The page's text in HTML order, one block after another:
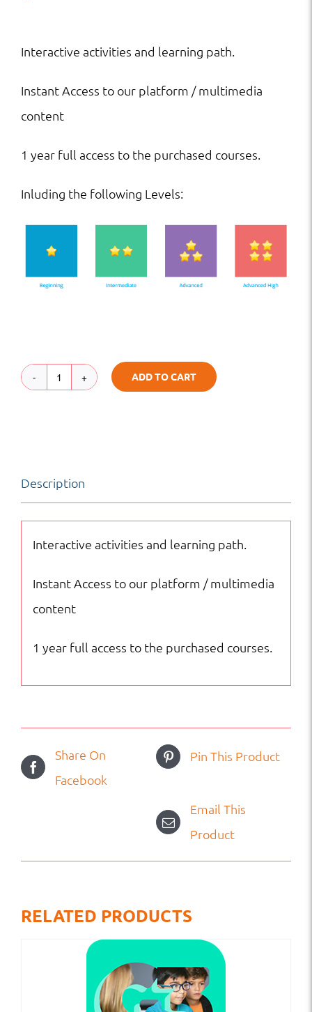
Interactive activities and learning path.
Instant Access to our platform / multimedia
content
1 year full access to the purchased courses.
Inluding the following Levels:
Reading
HS
Online
quantity
ADD TO CART
Description
Interactive activities and learning path.
Instant Access to our platform / multimedia
content
1 year full access to the purchased courses.
Share On
Facebook
Pin This Product
Email This
Product
RELATED PRODUCTS